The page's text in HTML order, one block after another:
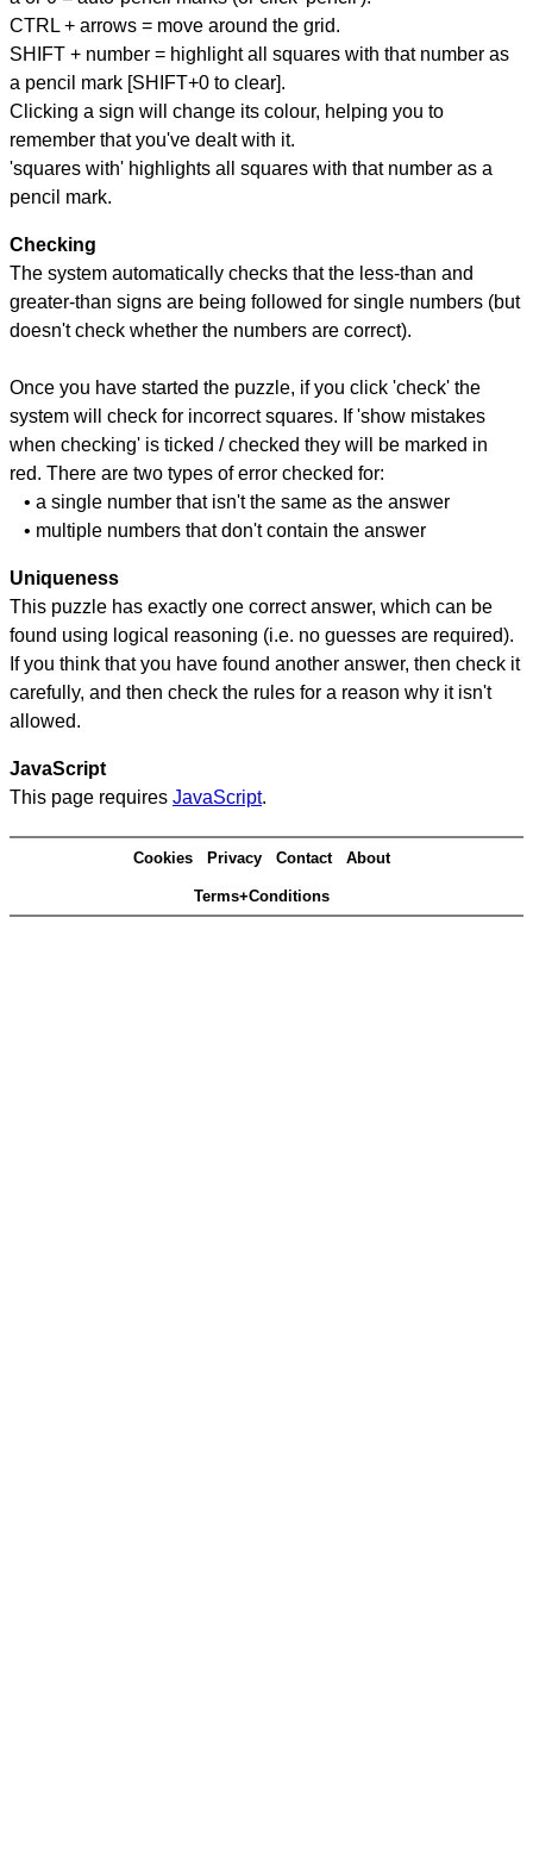
CTRL + arrows = move around the grid.
SHIFT + number = highlight all squares with that number as
a pencil mark [SHIFT+0 to clear].
Clicking a sign will change its colour, helping you to
remember that you've dealt with it.
'squares with' highlights all squares with that number as a
pencil mark.
Checking
The system automatically checks that the less-than and
greater-than signs are being followed for single numbers (but
doesn't check whether the numbers are correct).
Once you have started the puzzle, if you click 'check' the
system will check for incorrect squares. If 'show mistakes
when checking' is ticked / checked they will be marked in
red. There are two types of error checked for:
• a single number that isn't the same as the answer
• multiple numbers that don't contain the answer
Uniqueness
This puzzle has exactly one correct answer, which can be
found using logical reasoning (i.e. no guesses are required).
If you think that you have found another answer, then check it
carefully, and then check the rules for a reason why it isn't
allowed.
JavaScript
This page requires JavaScript.
Cookies Privacy Contact About
Terms+Conditions